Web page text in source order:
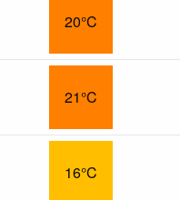
20°C
21°C
16°C